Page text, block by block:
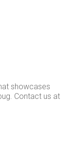
showcases
Contact us at